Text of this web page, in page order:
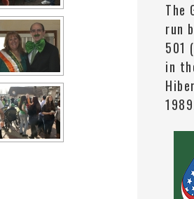
The
run
501
in